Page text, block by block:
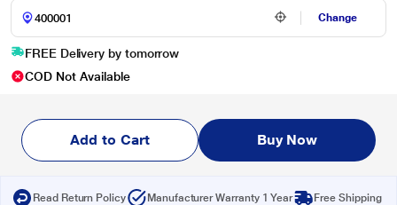
Change
FREE Delivery by tomorrow
COD Not Available
Add to Cart Buy Now
Read Return Policy Manufacturer Warranty 1 Year Free Shipping